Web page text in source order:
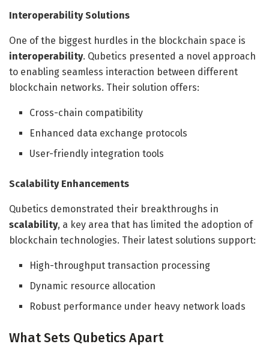
Interoperability Solutions
One of the biggest hurdles in the blockchain space is
interoperability. Qubetics presented a novel approach
to enabling seamless interaction between different
blockchain networks. Their solution offers:
Cross-chain compatibility
Enhanced data exchange protocols
User-friendly integration tools
Scalability Enhancements
Qubetics demonstrated their breakthroughs in
scalability, a key area that has limited the adoption of
blockchain technologies. Their latest solutions support:
High-throughput transaction processing
Dynamic resource allocation
Robust performance under heavy network loads
What Sets Qubetics Apart